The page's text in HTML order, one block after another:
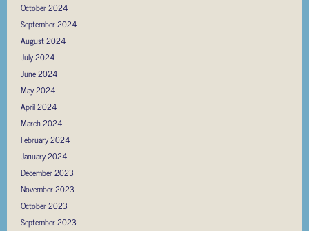
October 2024
September 2024
August 2024
July 2024
June 2024
May 2024
April 2024
March 2024
February 2024
January 2024
December 2023
November 2023
October 2023
September 2023